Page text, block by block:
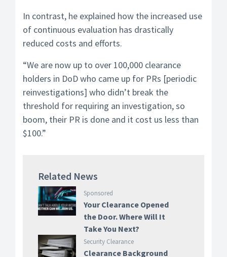
In contrast, he explained how the increased use
of continuous evaluation has drastically
reduced costs and efforts.
“We are now up to over 100,000 clearance
holders in DoD who came up for PRs [periodic
reinvestigations] who didn’t break the
threshold for requiring an investigation, so
boom, their PR is done and it cost us less than
$100.”
Related News
Sponsored
Your Clearance Opened
the Door. Where Will It
Take You Next?
Security Clearance
Clearance Background